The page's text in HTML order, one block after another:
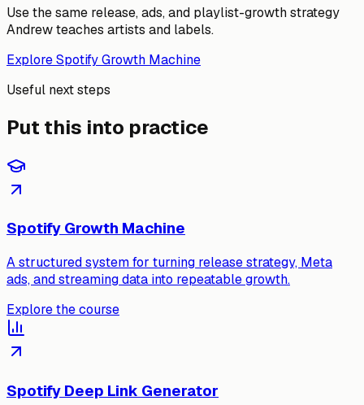
Use the same release, ads, and playlist-growth strategy
Andrew teaches artists and labels.
Explore Spotify Growth Machine
Useful next steps
Put this into practice
Spotify Growth Machine
A structured system for turning release strategy, Meta
ads, and streaming data into repeatable growth.
Explore the course
Spotify Deep Link Generator